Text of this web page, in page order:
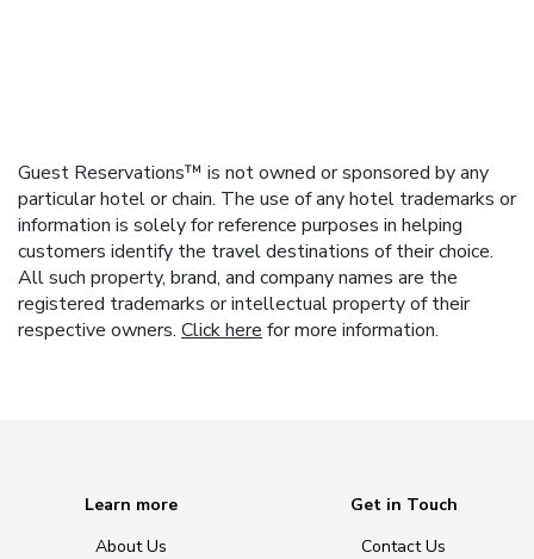
Guest Reservations™ is not owned or sponsored by any
particular hotel or chain. The use of any hotel trademarks or
information is solely for reference purposes in helping
customers identify the travel destinations of their choice.
All such property, brand, and company names are the
registered trademarks or intellectual property of their
respective owners. Click here for more information.
Learn more
About Us
Get in Touch
Contact Us